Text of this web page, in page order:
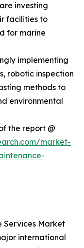
investing
facilities to
for marine
implementing
robotic inspection
methods to
environmental
the report @
market-
Services Market
international